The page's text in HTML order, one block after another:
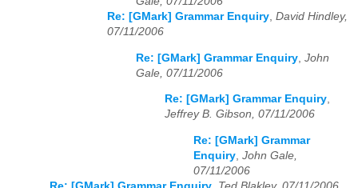
Re: [GMark] Grammar Enquiry, David Hindley,
07/11/2006
Re: [GMark] Grammar Enquiry John
Gale, 07/11/2006
Re: [GMark] Grammar Enquiry,
Jeffrey B. Gibson, 07/11/2006
Re: [GMark] Grammar
Enquiry John Gale,
07/11/2006